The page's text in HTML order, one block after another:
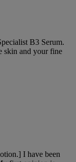
B3 Serum.
skin and your fine
I have been